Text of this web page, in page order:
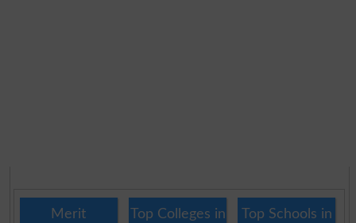
Merit
Top Colleges in
Top Schools in